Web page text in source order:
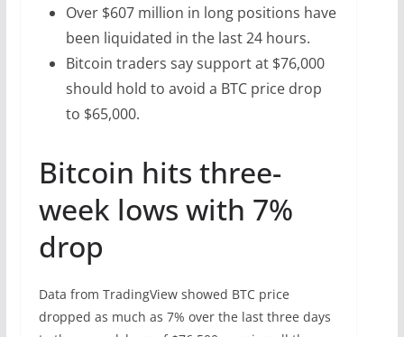
Over $607 million in long positions have
been liquidated in the last 24 hours.
Bitcoin traders say support at $76,000
should hold to avoid a BTC price drop
to $65,000.
Bitcoin hits three-
week lows with 7%
drop
Data from TradingView showed BTC price
dropped as much as 7% over the last three days